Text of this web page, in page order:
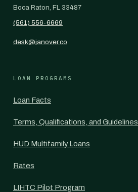
Boca Raton, FL 33487
(561) 556-6669
desk@janover.co
LOAN PROGRAMS
Loan Facts
Terms, Qualifications, and Guidelines
HUD Multifamily Loans
Rates
LIHTC Pilot Program